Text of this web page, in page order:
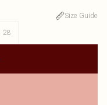
Size Guide
28